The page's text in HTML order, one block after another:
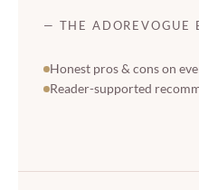
— THE ADOREVOGUE
Honest pros & cons on
Reader-supported